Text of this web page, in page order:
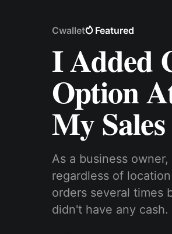
Cwallet Featured
I Added
Option
My
As a business
regardless of
orders several times
didn't have any cash.